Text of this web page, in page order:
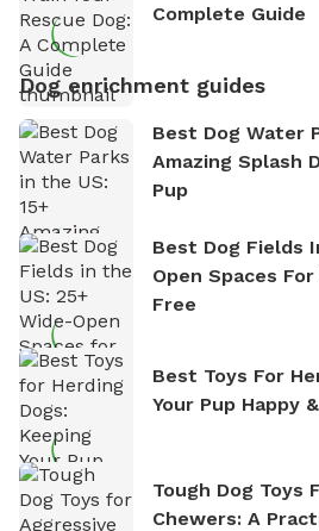
Complete Guide
Dog enrichment guides
Best Dog Water
Amazing Splash
Pup
Best Dog Fields
Open Spaces For
Free
Best Toys For
Your Pup Happy
Tough Dog Toys
Chewers: A